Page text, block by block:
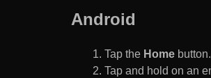
Android
Tap the Home button.
Tap and hold on an